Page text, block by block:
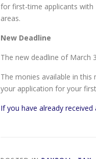
for first-time applicants with
areas.
New Deadline
The new deadline of March
The monies available in
your application for your
If you have already